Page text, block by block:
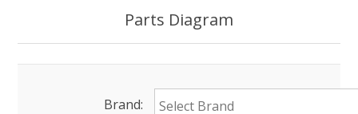
Parts Diagram
Brand: